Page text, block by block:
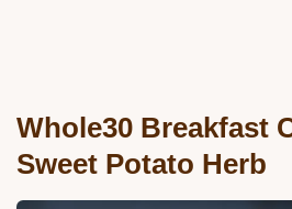
Whole30 Breakfast
Sweet Potato Herb